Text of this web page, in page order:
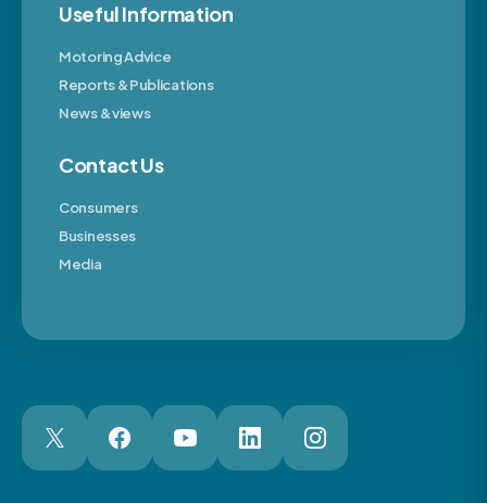
Useful Information
Motoring Advice
Reports & Publications
News & views
Contact Us
Consumers
Businesses
Media